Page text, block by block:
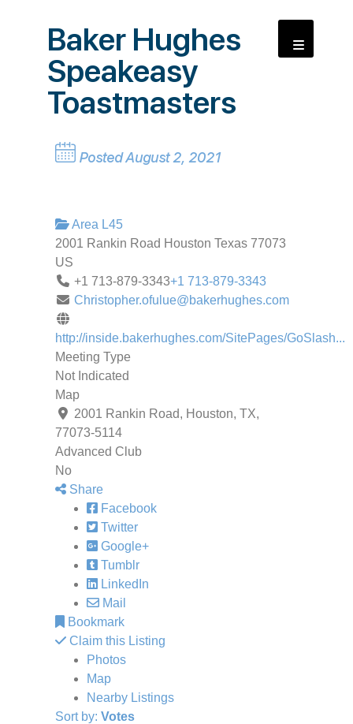
Baker Hughes
Speakeasy
Toastmasters
Posted August 2, 2021
Area L45
2001 Rankin Road Houston Texas 77073
US
+1 713-879-3343+1 713-879-3343
Christopher.ofulue@bakerhughes.com
http://inside.bakerhughes.com/SitePages/GoSlash...
Meeting Type
Not Indicated
Map
2001 Rankin Road, Houston, TX,
77073-5114
Advanced Club
No
Share
Facebook
Twitter
Google+
Tumblr
LinkedIn
Mail
Bookmark
Claim this Listing
Photos
Map
Nearby Listings
Sort by: Votes